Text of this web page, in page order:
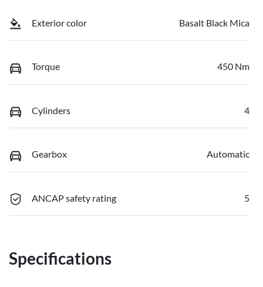
Exterior color Basalt Black Mica
Torque 450 Nm
Cylinders 4
Gearbox Automatic
ANCAP safety rating 5
Specifications